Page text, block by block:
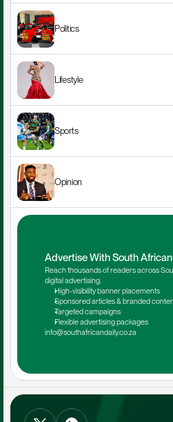
Politics
Lifestyle
Sports
Opinion
Advertise With South
Reach thousands of readers across
digital advertising.
High-visibility banner placements
Sponsored articles & branded
Targeted campaigns
Flexible advertising packages
info@southafricandaily.co.za